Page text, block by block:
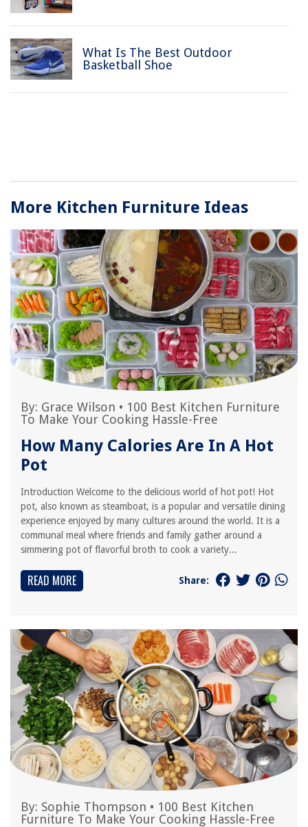
What Is The Best Outdoor
Basketball Shoe
More Kitchen Furniture Ideas
By: Grace Wilson • 100 Best Kitchen Furniture
To Make Your Cooking Hassle-Free
How Many Calories Are In A Hot
Pot
Introduction Welcome to the delicious world of hot pot! Hot
pot, also known as steamboat, is a popular and versatile dining
experience enjoyed by many cultures around the world. It is a
communal meal where friends and family gather around a
simmering pot of flavorful broth to cook a variety...
READ MORE Share:
By: Sophie Thompson • 100 Best Kitchen
Furniture To Make Your Cooking Hassle-Free